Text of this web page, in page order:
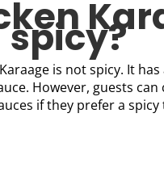
spicy?
is not spicy. It
However, guests
if they prefer a spicy